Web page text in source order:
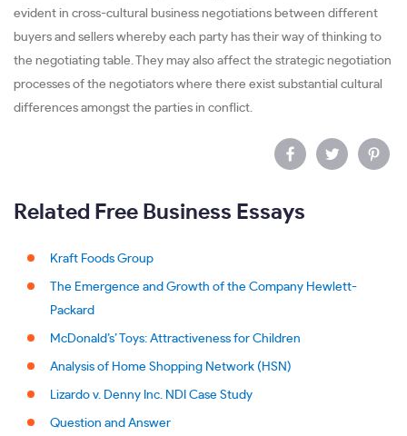
evident in cross-cultural business negotiations between different
buyers and sellers whereby each party has their way of thinking to
the negotiating table. They may also affect the strategic negotiation
processes of the negotiators where there exist substantial cultural
differences amongst the parties in conflict.
Related Free Business Essays
Kraft Foods Group
The Emergence and Growth of the Company Hewlett-
Packard
McDonald’s’ Toys: Attractiveness for Children
Analysis of Home Shopping Network (HSN)
Lizardo v. Denny Inc. NDI Case Study
Question and Answer